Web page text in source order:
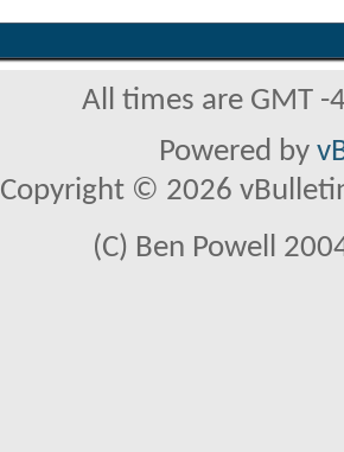
All times are GMT
Powered by
Copyright © 2026
(C) Ben Powell